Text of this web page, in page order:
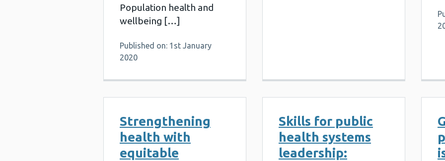
Population health and
wellbeing […]
Published on: 1st January
2020
Strengthening
health with
equitable
Skills for public
health systems
leadership: